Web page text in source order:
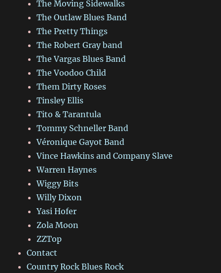
The Moving Sidewalks
The Outlaw Blues Band
The Pretty Things
The Robert Gray band
The Vargas Blues Band
The Voodoo Child
Them Dirty Roses
Tinsley Ellis
Tito & Tarantula
Tommy Schneller Band
Véronique Gayot Band
Vince Hawkins and Company Slave
Warren Haynes
Wiggy Bits
Willy Dixon
Yasi Hofer
Zola Moon
ZZTop
Contact
Country Rock Blues Rock